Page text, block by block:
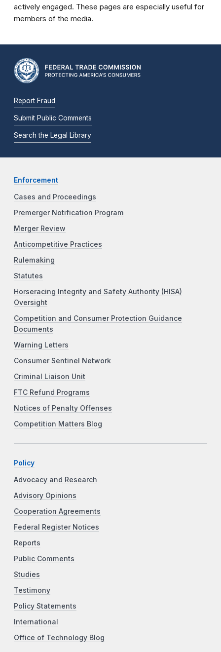
actively engaged. These pages are especially useful for
members of the media.
Report Fraud
Submit Public Comments
Search the Legal Library
Enforcement
Cases and Proceedings
Premerger Notification Program
Merger Review
Anticompetitive Practices
Rulemaking
Statutes
Horseracing Integrity and Safety Authority (HISA)
Oversight
Competition and Consumer Protection Guidance
Documents
Warning Letters
Consumer Sentinel Network
Criminal Liaison Unit
FTC Refund Programs
Notices of Penalty Offenses
Competition Matters Blog
Policy
Advocacy and Research
Advisory Opinions
Cooperation Agreements
Federal Register Notices
Reports
Public Comments
Studies
Testimony
Policy Statements
International
Office of Technology Blog